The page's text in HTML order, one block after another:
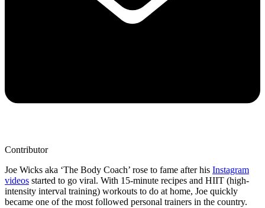
Contributor
Joe Wicks aka ‘The Body Coach’ rose to fame after his Instagram
videos started to go viral. With 15-minute recipes and HIIT (high-
intensity interval training) workouts to do at home, Joe quickly
became one of the most followed personal trainers in the country.